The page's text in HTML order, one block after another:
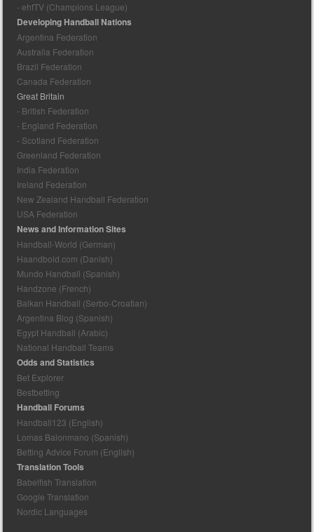
- ehfTV (Champions League)
Developing Handball Nations
Argentina Federation
Australia Federation
Brazil Federation
Canada Federation
Great Britain
- British Federation
- England Federation
- Scotland Federation
Greenland Federation
India Federation
Ireland Federation
New Zealand Handball Federation
USA Federation
News and Information Sites
Handball-World (German)
Haandbold.com (Danish)
Mundo Handball (Spanish)
Handzone (French)
Balkan Handball (Serbo-Croatian)
Argentina Blog (Spanish)
Egypt Handball (Arabic)
National Handball Teams
Odds and Statistics
Bet Explorer
Bestbetting
Handball Forums
Handball123 (English)
Lomas Balonmano (Spanish)
Betting Advice Forum (English)
Translation Tools
Babelfish Translation
Google Translation
Nordic Languages